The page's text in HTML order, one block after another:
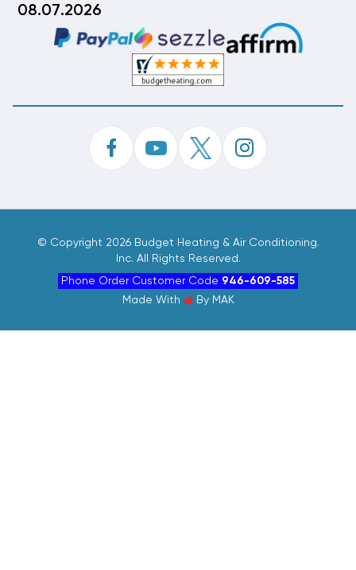
08.07.2026
© Copyright 2026 Budget Heating & Air Conditioning.
Inc. All Rights Reserved.
Phone Order Customer Code 946-609-585
Made With
By MAK